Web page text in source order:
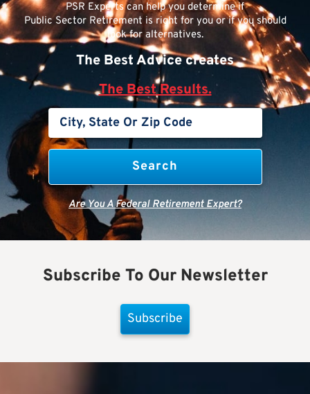
PSR Experts can help you determine if
Public Sector Retirement is right for you or if you should
look for alternatives.
The Best Advice creates
The Best Results.
Are You A Federal Retirement Expert?
Subscribe To Our Newsletter
Subscribe